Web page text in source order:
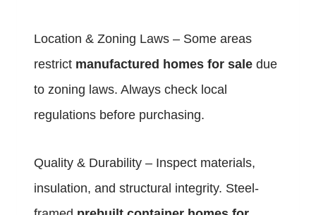
Location & Zoning Laws – Some areas
restrict manufactured homes for sale due
to zoning laws. Always check local
regulations before purchasing.
Quality & Durability – Inspect materials,
insulation, and structural integrity. Steel-